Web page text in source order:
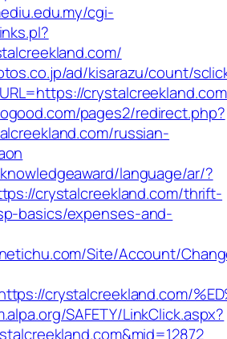
cgi-
ad/kisarazu/count/
pages2/redirect.php?
russian-
language/ar/?
crystalcreekland.com/thrift-
basics/expenses-and-
Site/Account/
crystalcreekland.com/
SAFETY/LinkClick.aspx?